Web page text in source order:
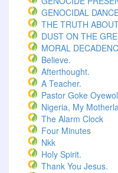
GENOCIDAL
THE TRUTH
DUST ON THE
MORAL
Believe.
Afterthought.
A Teacher.
Pastor Goke
Nigeria, My
The Alarm Clock
Four Minutes
Nkk
Holy Spirit.
Thank You Jesus.